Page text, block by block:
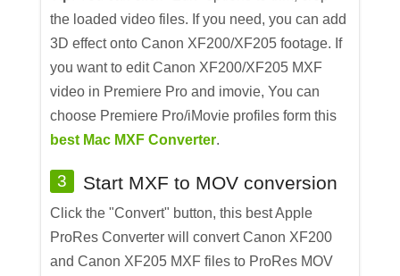
the loaded video files. If you need, you can add
3D effect onto Canon XF200/XF205 footage. If
you want to edit Canon XF200/XF205 MXF
video in Premiere Pro and imovie, You can
choose Premiere Pro/iMovie profiles form this
best Mac MXF Converter.
3 Start MXF to MOV conversion
Click the "Convert" button, this best Apple
ProRes Converter will convert Canon XF200
and Canon XF205 MXF files to ProRes MOV